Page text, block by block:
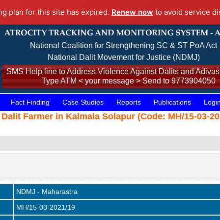
plan for this site has expired. Renew now to avoid service
National Coalition for Strengthening SC & ST PoA Act
National Dalit Movement for Justice (NDMJ)
SMS Help line to Address Violence Against Dalits and
Type ATM < your message > Send to 9773904050
Fact Finding Case Studies Reports Publications
Farmer in Kalmala Solapur (Code: MH/15-03-
NDMJ - Maharastra
MH/15-03-2021/19